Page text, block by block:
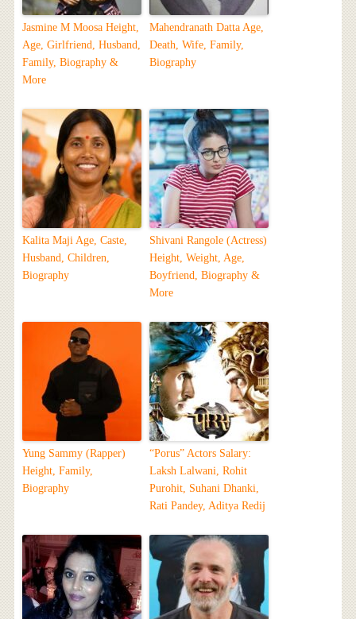
Jasmine M Moosa Height,
Age, Girlfriend, Husband,
Family, Biography &
More
Mahendranath Datta Age,
Death, Wife, Family,
Biography
Kalita Maji Age, Caste,
Husband, Children,
Biography
Shivani Rangole (Actress)
Height, Weight, Age,
Boyfriend, Biography &
More
Yung Sammy (Rapper)
Height, Family,
Biography
“Porus” Actors Salary:
Laksh Lalwani, Rohit
Purohit, Suhani Dhanki,
Rati Pandey, Aditya Redij